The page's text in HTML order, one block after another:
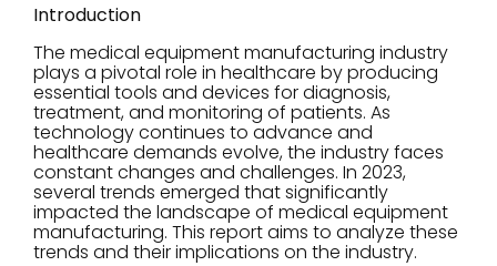
Introduction
The medical equipment manufacturing industry
plays a pivotal role in healthcare by producing
essential tools and devices for diagnosis,
treatment, and monitoring of patients. As
technology continues to advance and
healthcare demands evolve, the industry faces
constant changes and challenges. In 2023,
several trends emerged that significantly
impacted the landscape of medical equipment
manufacturing. This report aims to analyze these
trends and their implications on the industry.